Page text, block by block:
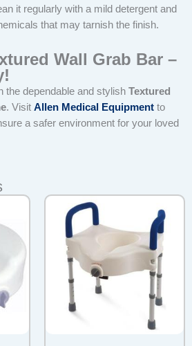
it regularly with a mild detergent and
that may tarnish the finish.
Wall Grab Bar –
the dependable and stylish Textured
. Visit Allen Medical Equipment to
a safer environment for your loved